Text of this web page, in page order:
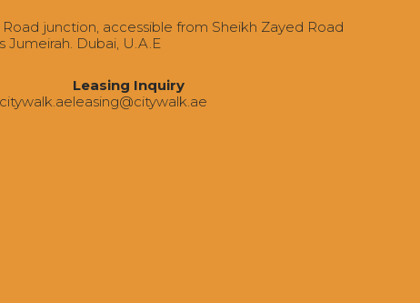
Road junction, accessible from Sheikh Zayed Road
Jumeirah. Dubai, U.A.E
Leasing Inquiry
‍leasing@citywalk.ae